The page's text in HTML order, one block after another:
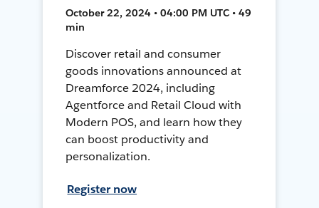
October 22, 2024 • 04:00 PM UTC • 49
min
Discover retail and consumer
goods innovations announced at
Dreamforce 2024, including
Agentforce and Retail Cloud with
Modern POS, and learn how they
can boost productivity and
personalization.
Register now